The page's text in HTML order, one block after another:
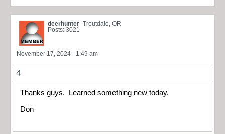
deerhunter Troutdale, OR
Posts: 3021
November 17, 2024 - 1:49 am
4
Thanks guys. Learned something new today.
Don